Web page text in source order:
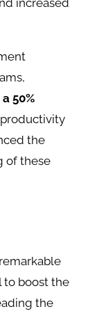
increased
50%
productivity
the
of these
to boost the
the